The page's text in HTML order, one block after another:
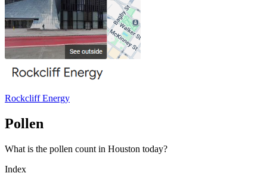
Rockcliff Energy
Pollen
What is the pollen count in Houston today?
Index